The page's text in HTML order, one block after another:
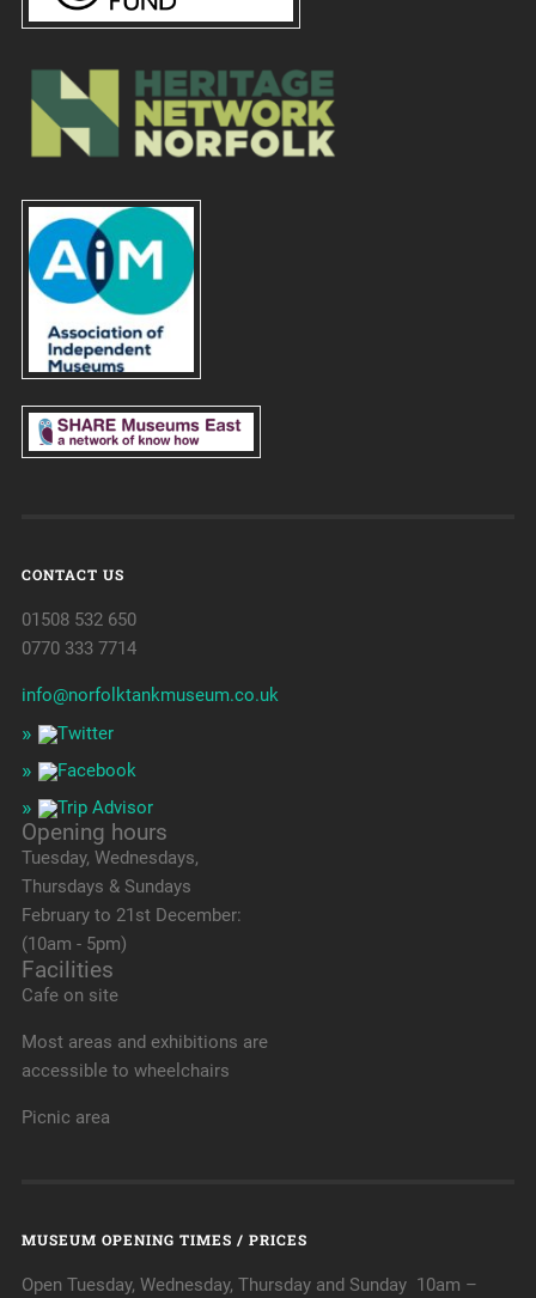
CONTACT US
01508 532 650
0770 333 7714
info@norfolktankmuseum.co.uk
Opening hours
Tuesday, Wednesdays,
Thursdays & Sundays
February to 21st December:
(10am - 5pm)
Facilities
Cafe on site
Most areas and exhibitions are
accessible to wheelchairs
Picnic area
MUSEUM OPENING TIMES / PRICES
Open Tuesday, Wednesday, Thursday and Sunday 10am –